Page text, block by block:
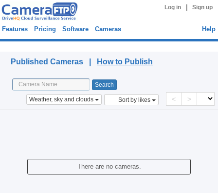
Log in Sign up
Features Pricing Software Cameras Help
Published Cameras | How to Publish
Weather, sky and clouds Sort by likes < >
There are no cameras.